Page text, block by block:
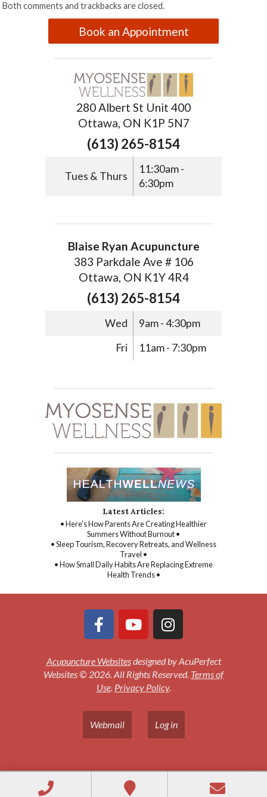
Both comments and trackbacks are closed.
Book an Appointment
280 Albert St Unit 400
Ottawa, ON K1P 5N7
(613) 265-8154
Tues & Thurs
11:30am -
6:30pm
Blaise Ryan Acupuncture
383 Parkdale Ave # 106
Ottawa, ON K1Y 4R4
(613) 265-8154
Wed
9am - 4:30pm
Fri
11am - 7:30pm
Latest Articles:
• Here’s How Parents Are Creating Healthier
Summers Without Burnout •
• Sleep Tourism, Recovery Retreats, and Wellness
Travel •
• How Small Daily Habits Are Replacing Extreme
Health Trends •
Acupuncture Websitesdesigned by AcuPerfect
Websites © 2026. All Rights Reserved. Terms of
Use. Privacy Policy.
Webmail Log in